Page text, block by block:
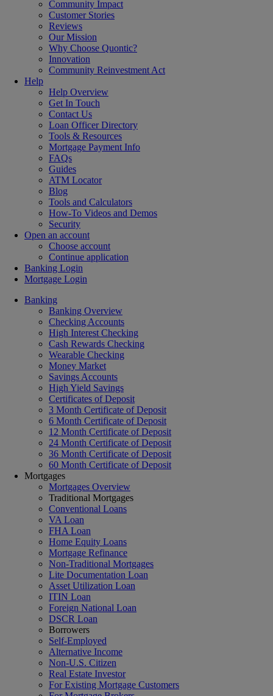
Community Impact
Customer Stories
Reviews
Our Mission
Why Choose Quontic?
Innovation
Community Reinvestment Act
Help
Help Overview
Get In Touch
Contact Us
Loan Officer Directory
Tools & Resources
Mortgage Payment Info
FAQs
Guides
ATM Locator
Blog
Tools and Calculators
How-To Videos and Demos
Security
Open an account
Choose account
Continue application
Banking Login
Mortgage Login
Banking
Banking Overview
Checking Accounts
High Interest Checking
Cash Rewards Checking
Wearable Checking
Money Market
Savings Accounts
High Yield Savings
Certificates of Deposit
3 Month Certificate of Deposit
6 Month Certificate of Deposit
12 Month Certificate of Deposit
24 Month Certificate of Deposit
36 Month Certificate of Deposit
60 Month Certificate of Deposit
Mortgages
Mortgages Overview
Traditional Mortgages
Conventional Loans
VA Loan
FHA Loan
Home Equity Loans
Mortgage Refinance
Non-Traditional Mortgages
Lite Documentation Loan
Asset Utilization Loan
ITIN Loan
Foreign National Loan
DSCR Loan
Borrowers
Self-Employed
Alternative Income
Non-U.S. Citizen
Real Estate Investor
For Existing Mortgage Customers